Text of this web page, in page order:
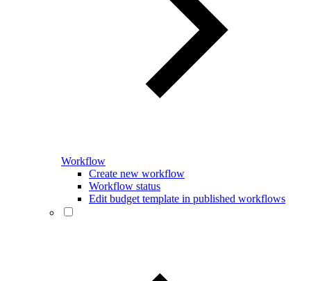
Workflow
Create new workflow
Workflow status
Edit budget template in published workflows